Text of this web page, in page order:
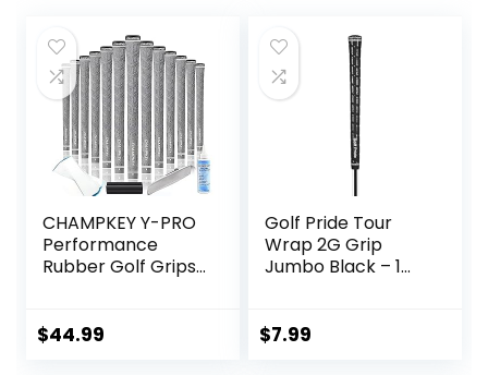
CHAMPKEY Y-PRO
Performance
Rubber Golf Grips
Weather Control
$44.99
Golf Pride Tour
Wrap 2G Grip
Jumbo Black – 1
$7.99